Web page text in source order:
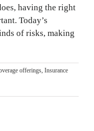
having the right
Today’s
of risks, making
offerings, Insurance